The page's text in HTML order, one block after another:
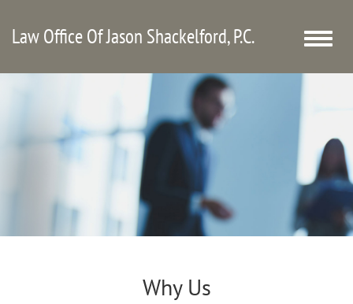
Law Office Of Jason Shackelford, P.C.
Toggle
Why Us